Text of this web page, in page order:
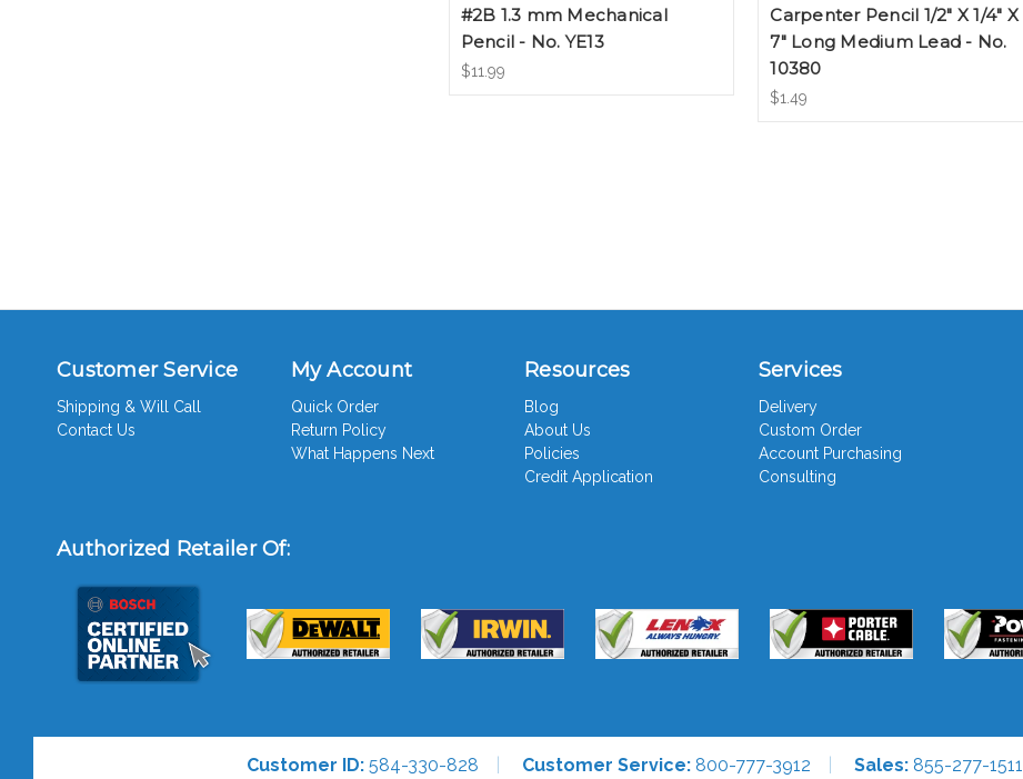
#2B 1.3 mm Mechanical
Pencil - No. YE13
$11.99
Carpenter Pencil 1/2" X 1/4" X
7" Long Medium Lead - No.
10380
$1.49
Customer Service
Shipping & Will Call
Contact Us
My Account
Quick Order
Return Policy
What Happens Next
Resources
Blog
About Us
Policies
Credit Application
Services
Delivery
Custom Order
Account Purchasing
Consulting
Authorized Retailer Of:
Customer ID: 584-330-828 Customer Service: 800-777-3912 Sales: 855-277-1511